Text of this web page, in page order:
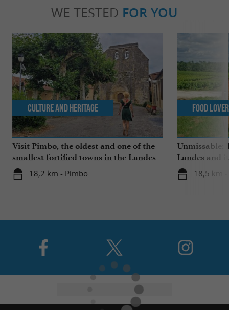
WE TESTED FOR YOU
Visit Pimbo, the oldest and one of the
smallest fortified towns in the Landes
18,2 km - Pimbo
Culture and Heritage
Unmissable:
Landes and
18,5 km -
Food